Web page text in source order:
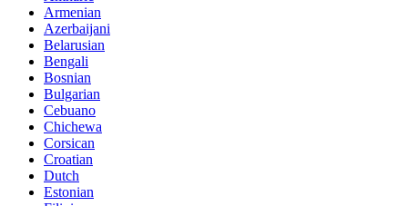
Armenian
Azerbaijani
Belarusian
Bengali
Bosnian
Bulgarian
Cebuano
Chichewa
Corsican
Croatian
Dutch
Estonian